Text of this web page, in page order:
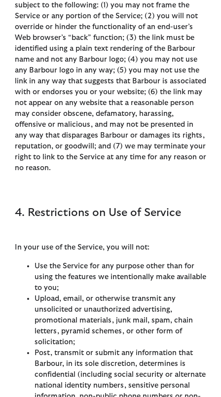
subject to the following: (1) you may not frame the
Service or any portion of the Service; (2) you will not
override or hinder the functionality of an end-user’s
Web browser’s “back” function; (3) the link must be
identified using a plain text rendering of the Barbour
name and not any Barbour logo; (4) you may not use
any Barbour logo in any way; (5) you may not use the
link in any way that suggests that Barbour is associated
with or endorses you or your website; (6) the link may
not appear on any website that a reasonable person
may consider obscene, defamatory, harassing,
offensive or malicious, and may not be presented in
any way that disparages Barbour or damages its rights,
reputation, or goodwill; and (7) we may terminate your
right to link to the Service at any time for any reason or
no reason.
4. Restrictions on Use of Service
In your use of the Service, you will not:
Use the Service for any purpose other than for
using the features we intentionally make available
to you;
Upload, email, or otherwise transmit any
unsolicited or unauthorized advertising,
promotional materials, junk mail, spam, chain
letters, pyramid schemes, or other form of
solicitation;
Post, transmit or submit any information that
Barbour, in its sole discretion, determines is
confidential (including social security or alternate
national identity numbers, sensitive personal